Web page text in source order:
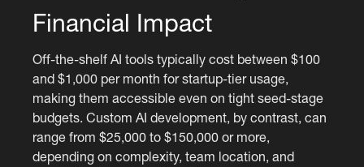
Financial Impact
Off-the-shelf AI tools typically cost between $100
and $1,000 per month for startup-tier usage,
making them accessible even on tight seed-stage
budgets. Custom AI development, by contrast, can
range from $25,000 to $150,000 or more,
depending on complexity, team location, and